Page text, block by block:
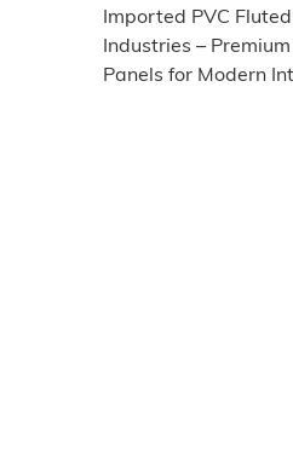
Imported PVC
Industries –
Panels for Modern